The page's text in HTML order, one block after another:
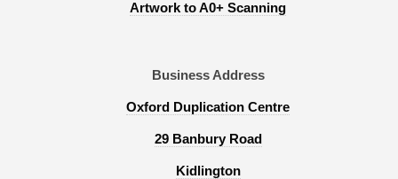
Artwork to A0+ Scanning
Business Address
Oxford Duplication Centre
29 Banbury Road
Kidlington